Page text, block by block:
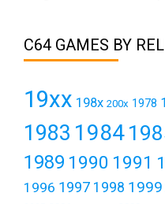
C64 GAMES BY
19xx 198x 200x 1978
1983 1984
1989 1990 1991
1996 1997 1998 1999